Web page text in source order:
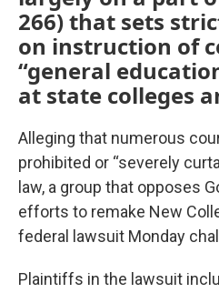
266) that sets
on instruction of
“general
at state colleges
Alleging that numerous
prohibited or “severely
law, a group that opposes
efforts to remake New
federal lawsuit Monday
Plaintiffs in the lawsuit